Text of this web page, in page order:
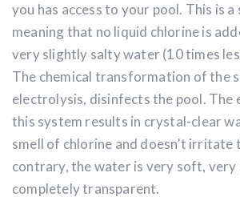
you has access to your pool. This is
meaning that no liquid chlorine is
very slightly salty water (10 times
The chemical transformation of the
electrolysis, disinfects the pool. The
this system results in crystal-clear
smell of chlorine and doesn’t irritate
contrary, the water is very soft, very
completely transparent.